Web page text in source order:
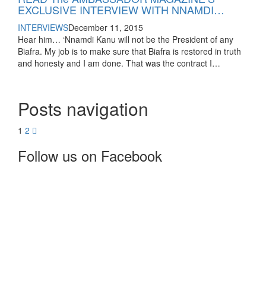
EXCLUSIVE INTERVIEW WITH NNAMDI…
INTERVIEWSDecember 11, 2015
Hear him… ‘Nnamdi Kanu will not be the President of any
Biafra. My job is to make sure that Biafra is restored in truth
and honesty and I am done. That was the contract I…
Posts navigation
1 2
Follow us on Facebook